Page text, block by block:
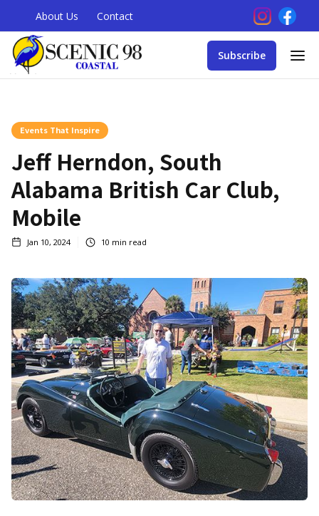
About Us Contact
Subscribe
Events That Inspire
Jeff Herndon, South
Alabama British Car Club,
Mobile
Jan 10, 2024 10 min read